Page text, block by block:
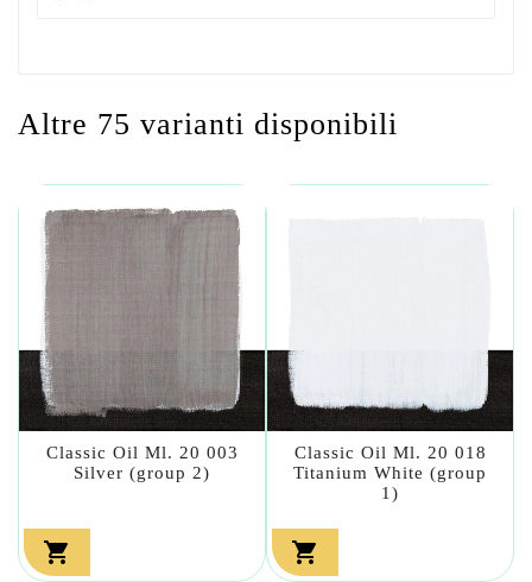
Altre 75 varianti disponibili
Classic Oil Ml. 20 003
Silver (group 2)

Classic Oil Ml. 20 018
Titanium White (group
1)
